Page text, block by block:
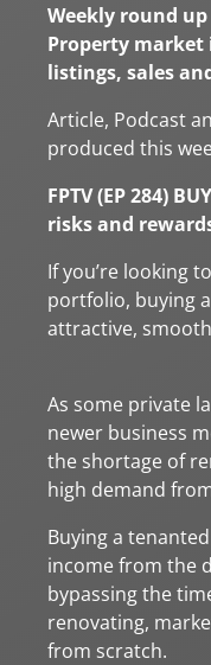
Weekly round
Property
listings, sales
Article, Podcast
produced this
FPTV (EP 284)
risks and
If you’re looking
portfolio, buying
attractive,
As some private
newer business
the shortage of
high demand
Buying a
income from the
bypassing the
renovating,
from scratch.